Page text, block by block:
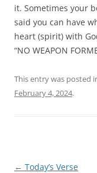
it. Sometimes your
said you can have
heart (spirit) with
“NO WEAPON
This entry was posted
February 4, 2024.
Post
← Today’s Verse